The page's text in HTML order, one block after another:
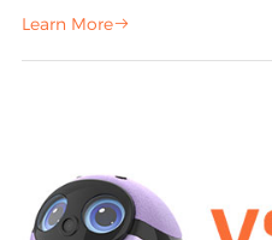
responds, and evolves
Learn More